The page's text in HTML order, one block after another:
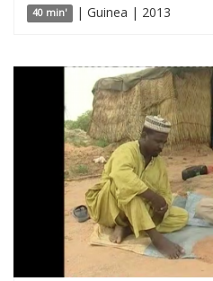
40 min' | Guinea | 2013